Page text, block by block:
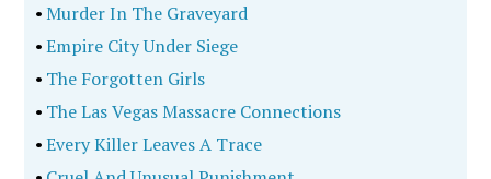
•Murder In The Graveyard
•Empire City Under Siege
• The Forgotten Girls
• The Las Vegas Massacre Connections
•Every Killer Leaves A Trace